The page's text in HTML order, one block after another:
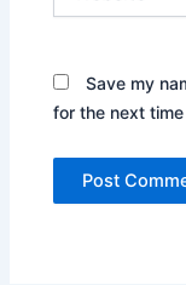
Save my
for the next